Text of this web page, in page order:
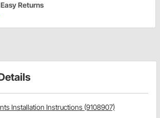
Returns
Installation Instructions (9108907)